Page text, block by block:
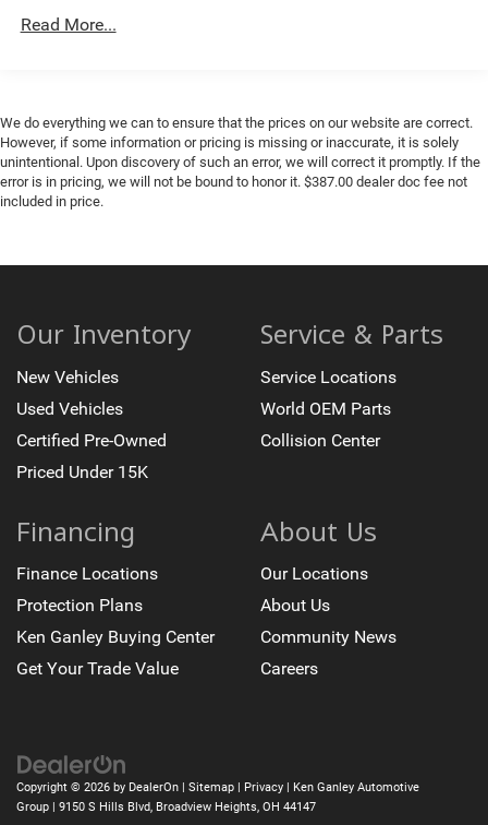
4-Wheel Disc Brakes
Exterior Parking Camera Rear
Compass
7 Speakers
Turn signal indicator mirrors
Trip computer
Traction control
Tilt steering wheel
Telescoping steering wheel
Sport steering wheel
Split folding rear seat
Speed-sensing steering
Rear side impact airbag
Rear seat center armrest
Read More...
We do everything we can to ensure that the prices on our website are correct.
However, if some information or pricing is missing or inaccurate, it is solely
unintentional. Upon discovery of such an error, we will correct it promptly. If the
error is in pricing, we will not be bound to honor it. $387.00 dealer doc fee not
included in price.
Our Inventory
New Vehicles
Used Vehicles
Certified Pre-Owned
Priced Under 15K
Service & Parts
Service Locations
World OEM Parts
Collision Center
Financing
Finance Locations
Protection Plans
Ken Ganley Buying Center
Get Your Trade Value
About Us
Our Locations
About Us
Community News
Careers
Copyright © 2026 by DealerOn Sitemap Privacy | Ken Ganley Automotive
Group
9150 S Hills Blvd, Broadview Heights, OH 44147